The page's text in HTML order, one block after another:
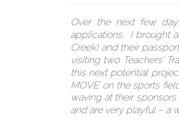
Over the next few
applications. I brought
Creek) and their
visiting two Teachers’
this next potential
MOVE’ on the sports
waving at their
and are very playful – a